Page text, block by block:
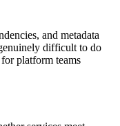
and metadata
difficult to do
platform teams